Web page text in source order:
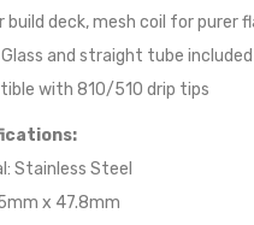
build deck, mesh coil for purer
Glass and straight tube included
with 810/510 drip tips
Stainless Steel
x 47.8mm